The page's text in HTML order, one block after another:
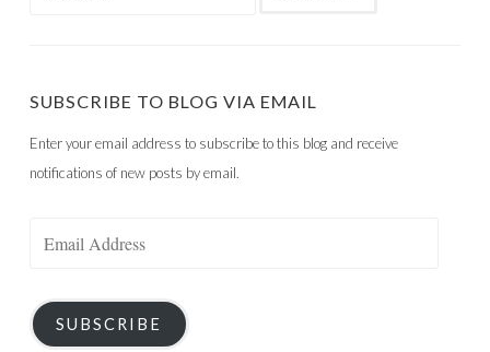
SUBSCRIBE TO BLOG VIA EMAIL
Enter your email address to subscribe to this blog and receive
notifications of new posts by email.
SUBSCRIBE